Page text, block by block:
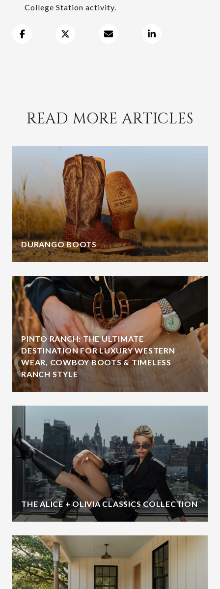
College Station activity.
READ MORE ARTICLES
DURANGO BOOTS
PINTO RANCH: THE ULTIMATE
DESTINATION FOR LUXURY WESTERN
WEAR, COWBOY BOOTS & TIMELESS
RANCH STYLE
THE ALICE + OLIVIA CLASSICS COLLECTION